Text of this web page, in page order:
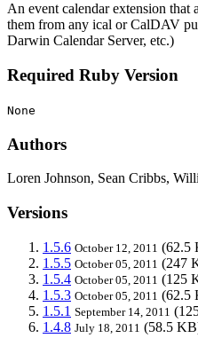
An event calendar extension that
them from any ical or CalDAV
Darwin Calendar Server, etc.)
Required Ruby Version
None
Authors
Loren Johnson, Sean Cribbs,
Versions
1.5.6 October 12, 2011 (62.5
1.5.5 October 05, 2011 (247
1.5.4 October 05, 2011 (125
1.5.3 October 05, 2011 (62.5
1.5.1 September 14, 2011
1.4.8 July 18, 2011 (58.5